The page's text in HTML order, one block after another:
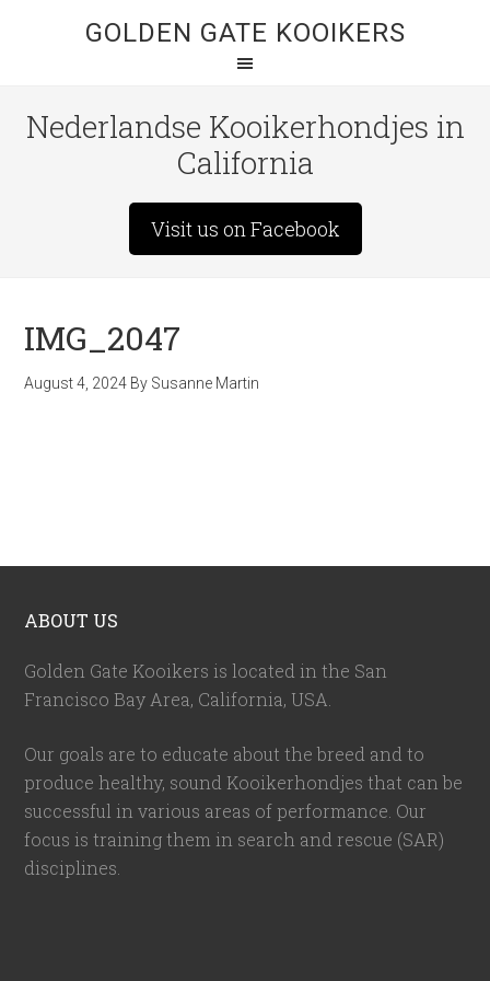
GOLDEN GATE KOOIKERS
Nederlandse Kooikerhondjes in
California
Visit us on Facebook
IMG_2047
August 4, 2024 By Susanne Martin
ABOUT US
Golden Gate Kooikers is located in the San
Francisco Bay Area, California, USA
Our goals are to educate about the breed and to
produce healthy, sound Kooikerhondjes that can be
successful in various areas of performance. Our
focus is training them in search and rescue (SAR)
disciplines.